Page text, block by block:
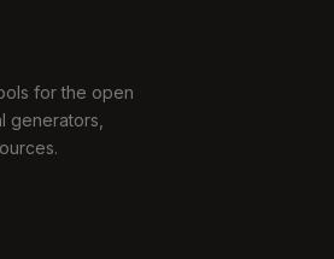
for the open
generators,